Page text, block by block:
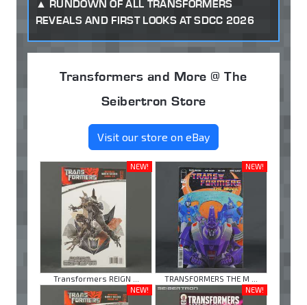
RUNDOWN OF ALL TRANSFORMERS
REVEALS AND FIRST LOOKS AT SDCC 2026
Transformers and More @ The
Seibertron Store
Visit our store on eBay
NEW!
Transformers REIGN ...
NEW!
TRANSFORMERS THE M ...
NEW!
NEW!